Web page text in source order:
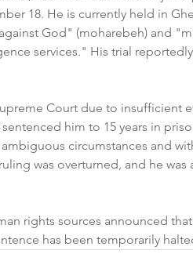
18. He is currently held in
God" (moharebeh) and
services." His trial
Court due to insufficient
him to 15 years in
circumstances and
was overturned, and he was
rights sources announced
has been temporarily